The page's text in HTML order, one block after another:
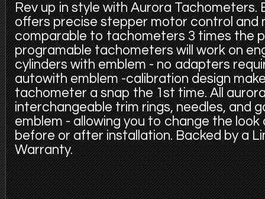
Rev up in style with Aurora
offers precise stepper motor control and
comparable to tachometers 3 times the
programable tachometers will work on
cylinders with emblem - no adapters
autowith emblem -calibration design
tachometer a snap the 1st time. All
interchangeable trim rings, needles, and
emblem - allowing you to change the
before or after installation. Backed by a
Warranty.